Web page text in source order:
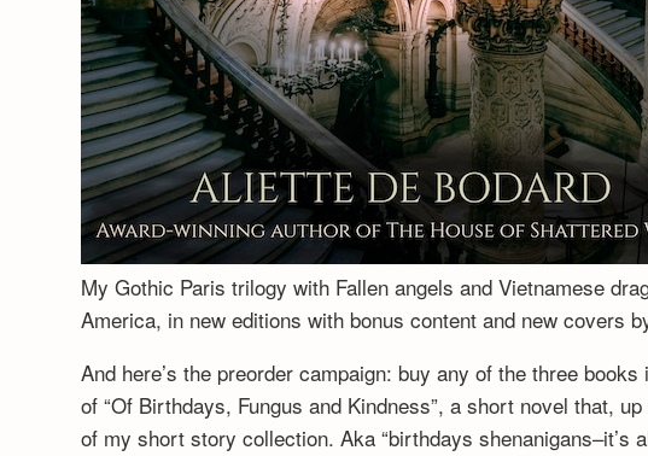
My Gothic Paris trilogy with Fallen angels and Vietnamese
America, in new editions with bonus content and new covers
And here’s the preorder campaign: buy any of the three
of “Of Birthdays, Fungus and Kindness”, a short novel that,
of my short story collection. Aka “birthdays